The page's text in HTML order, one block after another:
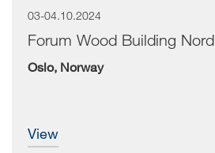
03-04.10.2024
Forum Wood Building
Oslo, Norway
view